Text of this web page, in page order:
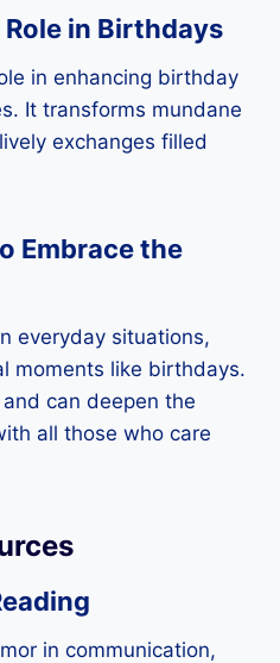
Role in Birthdays
in enhancing birthday
It transforms mundane
exchanges filled
Embrace the
everyday situations,
moments like birthdays.
can deepen the
all those who care
in communication,